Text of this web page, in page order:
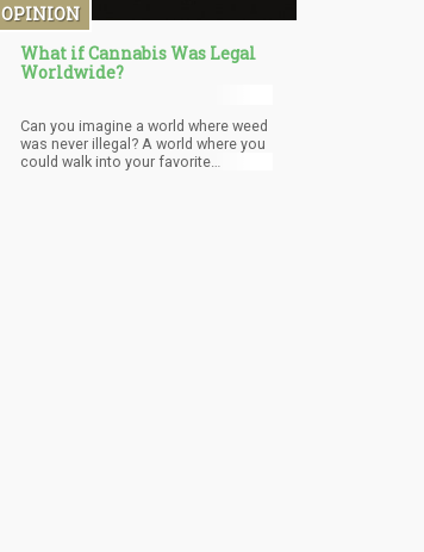
OPINION
What if Cannabis Was Legal
Worldwide?
Can you imagine a world where weed
was never illegal? A world where you
could walk into your favorite